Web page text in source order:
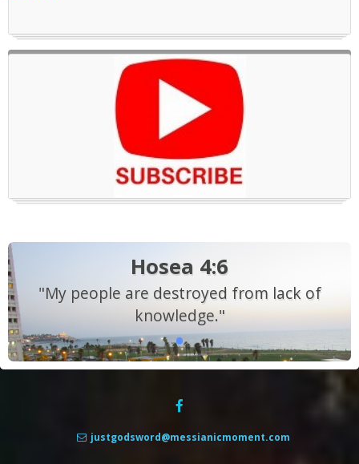
Hosea 4:6
"My people are destroyed from lack of
knowledge."
justgodsword@messianicmoment.com